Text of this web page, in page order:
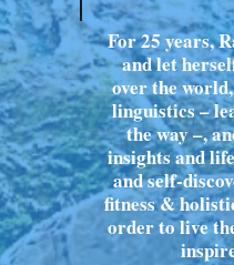
For 25 years,
and let
over the
linguistics –
the way –,
insights and
and self-
fitness &
order to live